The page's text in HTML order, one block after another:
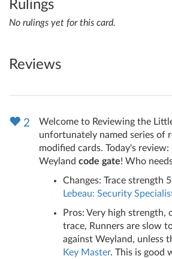
Rulings
No rulings yet for this card.
Reviews
2
Welcome to Reviewing the
unfortunately named series of
modified cards. Today's review:
Weyland code gate! Who
Changes: Trace strength
Lebeau: Security
Pros: Very high strength,
trace, Runners are slow
against Weyland, unless
Key Master. This is good